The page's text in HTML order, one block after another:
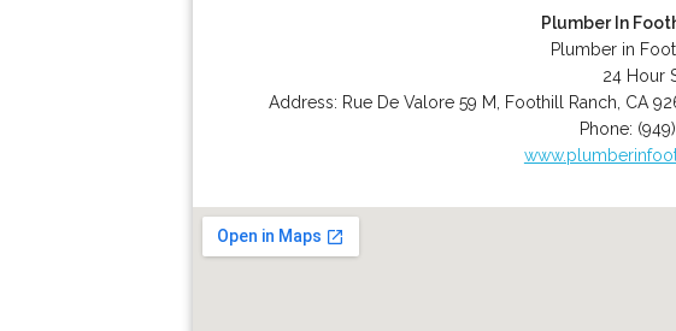
Plumber In
Plumber in
24 Hour
Address: Rue De Valore 59 M Foothill Ranch CA
Phone: